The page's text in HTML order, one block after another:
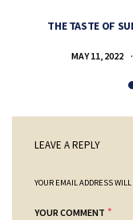
THE TASTE OF
MAY 11, 2022
LEAVE A REPLY
YOUR EMAIL ADDRESS
YOUR COMMENT *